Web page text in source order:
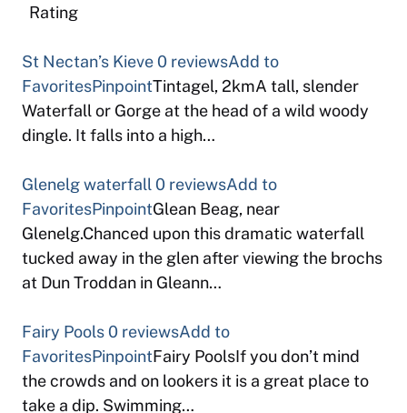
Rating
St Nectan’s Kieve0 reviewsAdd to
FavoritesPinpointTintagel, 2kmA tall, slender
Waterfall or Gorge at the head of a wild woody
dingle. It falls into a high…
Glenelg waterfall 0 reviewsAdd to
FavoritesPinpointGlean Beag, near
Glenelg.Chanced upon this dramatic waterfall
tucked away in the glen after viewing the brochs
at Dun Troddan in Gleann…
Fairy Pools0 reviewsAdd to
FavoritesPinpointFairy PoolsIf you don’t mind
the crowds and on lookers it is a great place to
take a dip. Swimming…